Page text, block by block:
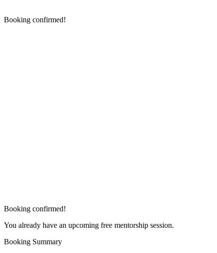
Booking confirmed!
Booking confirmed!
You already have an upcoming free mentorship session.
Booking Summary